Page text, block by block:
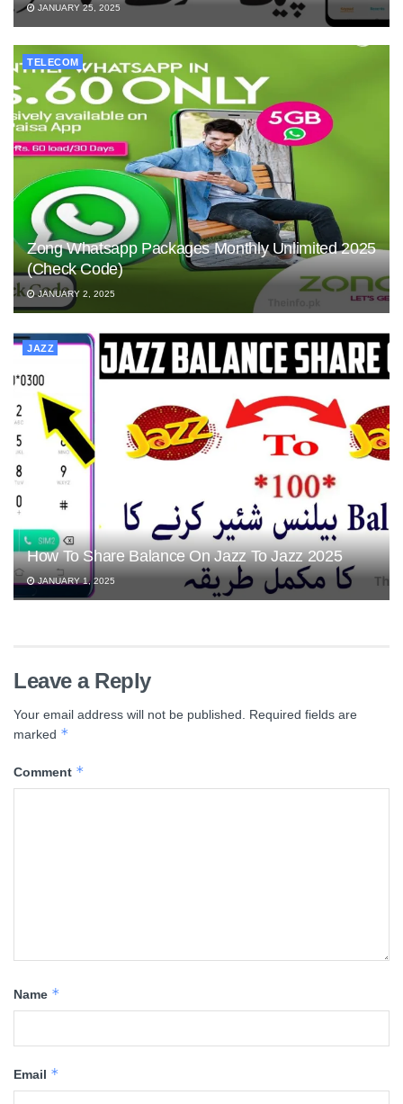
JANUARY 25, 2025
TELECOM
Zong Whatsapp Packages Monthly Unlimited 2025
(Check Code)
JANUARY 2, 2025
JAZZ
How To Share Balance On Jazz To Jazz 2025
JANUARY 1, 2025
Leave a Reply
Your email address will not be published. Required fields are
marked *
Comment *
Name *
Email *